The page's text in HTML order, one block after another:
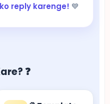
reply karenge! 💙
❓